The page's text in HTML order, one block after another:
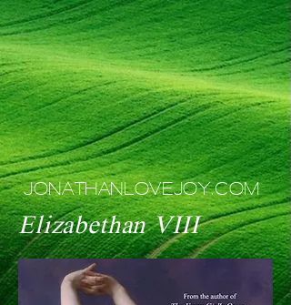
JONATHANLOVEJOY.COM
Elizabethan VIII